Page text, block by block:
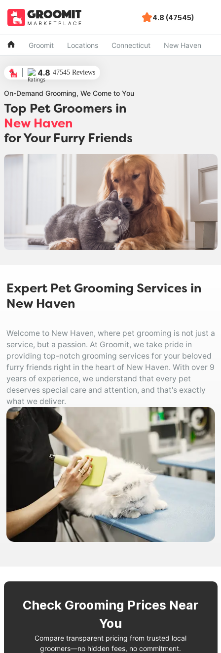
4.8 (47545)
Groomit Locations Connecticut New Haven
4.8 47545 Reviews
On-Demand Grooming, We Come to You
Top Pet Groomers in
New Haven
for Your Furry Friends
Expert Pet Grooming Services in
New Haven
Welcome to New Haven, where pet grooming is not just a
service, but a passion. At Groomit, we take pride in
providing top-notch grooming services for your beloved
furry friends right in the heart of New Haven. With over 9
years of experience, we understand that every pet
deserves special care and attention, and that's exactly
what we deliver.
Check Grooming Prices Near
You
Compare transparent pricing from trusted local
groomers—no hidden fees, no commitment.